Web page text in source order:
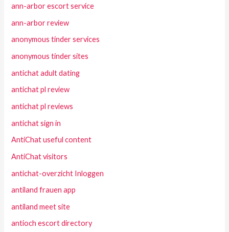
ann-arbor escort service
ann-arbor review
anonymous tinder services
anonymous tinder sites
antichat adult dating
antichat pl review
antichat pl reviews
antichat sign in
AntiChat useful content
AntiChat visitors
antichat-overzicht Inloggen
antiland frauen app
antiland meet site
antioch escort directory